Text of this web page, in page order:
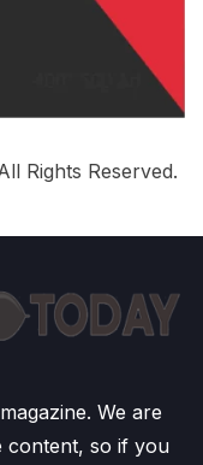
Rights Reserved.
We are
content, so if you